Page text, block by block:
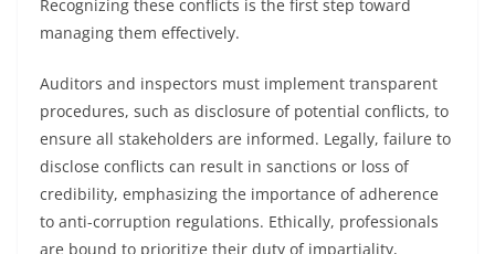
Recognizing these conflicts is the first step toward
managing them effectively.
Auditors and inspectors must implement transparent
procedures, such as disclosure of potential conflicts, to
ensure all stakeholders are informed. Legally, failure to
disclose conflicts can result in sanctions or loss of
credibility, emphasizing the importance of adherence
to anti-corruption regulations. Ethically, professionals
are bound to prioritize their duty of impartiality,